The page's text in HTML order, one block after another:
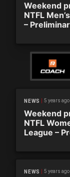
Weekend
NTFL
–
NEWS 5 years ago
Weekend
NTFL
League –
NEWS 5 years ago